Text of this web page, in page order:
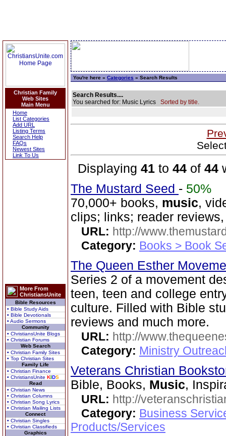
Christian Family
Web Sites
Main Menu
Home
List Categories
Add URL
Listing Terms
Search Help
FAQs
Newest Sites
Link To Us
More From
ChristiansUnite
Bible Resources
• Bible Study Aids
• Bible Devotionals
• Audio Sermons
Community
• ChristiansUnite Blogs
• Christian Forums
Web Search
• Christian Family Sites
• Top Christian Sites
Family Life
• Christian Finance
• ChristiansUnite KIDS
Read
• Christian News
• Christian Columns
• Christian Song Lyrics
• Christian Mailing Lists
Connect
• Christian Singles
• Christian Classifieds
Graphics
You're here » Categories » Search Results
Search Results....
You searched for: Music Lyrics Sorted by title.
Displaying 41 to 44 of 44
The Mustard Seed - 50%
70,000+ books, music,
clips; links; reader
URL: http://
Category: Books > Book
The Queen Esther
Series 2 of a movement
teen, teen and college
culture. Filled with Bible
reviews and much more.
URL: http://
Category: Ministry
Veterans Christian
Bible, Books, Music,
URL: http://
Category: Business
Products/Services